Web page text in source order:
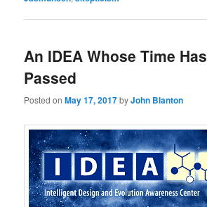
An IDEA Whose Time Has
Passed
Posted onMay 17, 2017byJohn Blanton